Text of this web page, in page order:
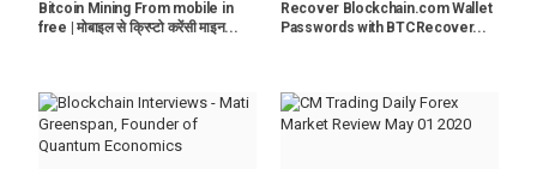
Bitcoin Mining From mobile in
free | मोबाइल से क्रिप्टो करेंसी माइन...
Recover Blockchain.com Wallet
Passwords with BTCRecover...